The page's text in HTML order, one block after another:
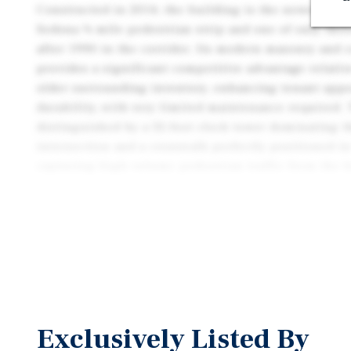
Sedona ¼ mile pedestrian strip and one of only
provides a significant competitive advantage
8,200 visitors per day, with peak periods reaching
Exclusively Listed By